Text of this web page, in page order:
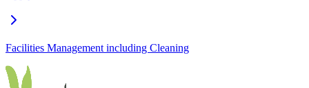
Facilities Management including Cleaning